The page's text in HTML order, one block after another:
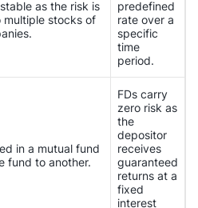
as the risk is
multiple stocks of
predefined
rate over a
specific
time
period.
in a mutual fund
fund to another.
FDs carry
zero risk as
the
depositor
receives
guaranteed
returns at a
fixed
interest